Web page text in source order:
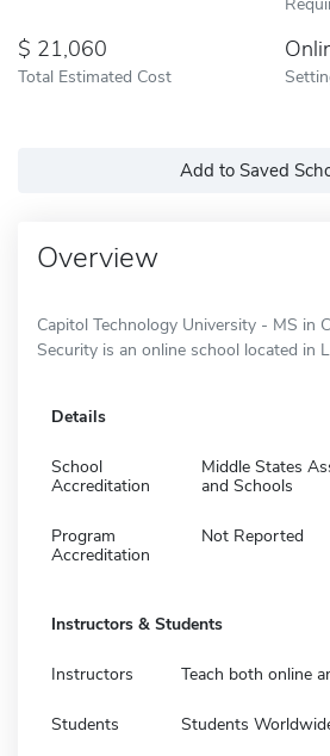
21,060
Total Estimated Cost
Add to Saved
Overview
Capitol Technology University - MS in
Security is an online school located in
Details
School
Accreditation
Middle States
and Schools
Program
Accreditation
Not Reported
Instructors & Students
Instructors Teach both online
Students Students